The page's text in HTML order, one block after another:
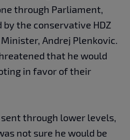
through Parliament,
the conservative HDZ
Andrej Plenkovic.
that he would
in favor of their
through lower levels,
not sure he would be